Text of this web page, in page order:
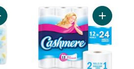
Super Soft Hypoallergenic Add Soft